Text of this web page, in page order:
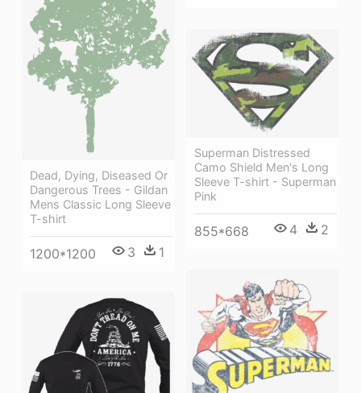
Dead, Dying, Diseased Or
Dangerous Trees - Gildan
Mens Classic Long Sleeve
T-shirt
1200*1200 3 1
Superman Distressed
Camo Shield Men's Long
Sleeve T-shirt - Superman
Pink
855*668 4 2